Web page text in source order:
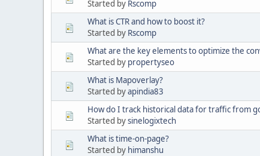
Started by Rscomp
What is CTR and how to boost it?
Started by Rscomp
What are the key elements to optimize the
Started by propertyseo
What is Mapoverlay?
Started byapindia83
How do I track historical data for traffic from
Started bysinelogixtech
What is time-on-page?
Started by himanshu